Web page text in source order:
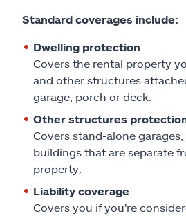
Find an agent
Explore Allstate
Ashburn, VA 20146
Español
Standard coverages include:
Dwelling protection
Covers the rental property
and other structures
garage, porch or deck.
Other structures
Covers stand-alone
buildings that are separate
property.
Liability coverage
Covers you if you're